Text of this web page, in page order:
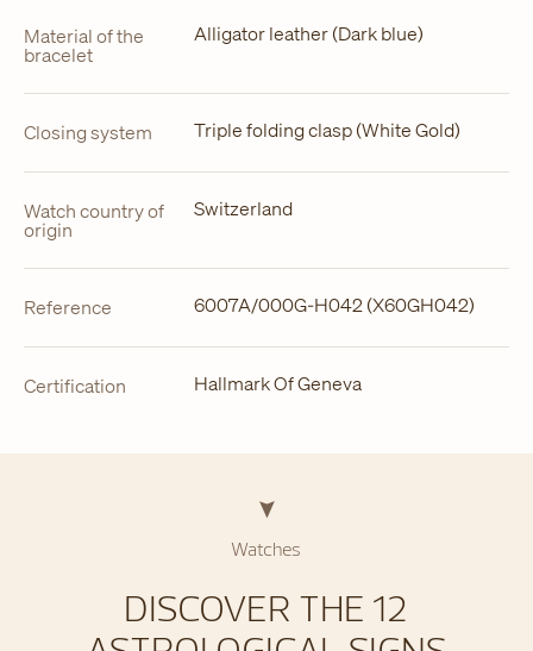
Material of the
bracelet
Alligator leather (Dark blue)
Closing system Triple folding clasp (White Gold)
Watch country of
origin
Switzerland
Reference 6007A/000G-H042 (X60GH042)
Certification Hallmark Of Geneva
Watches
DISCOVER THE 12